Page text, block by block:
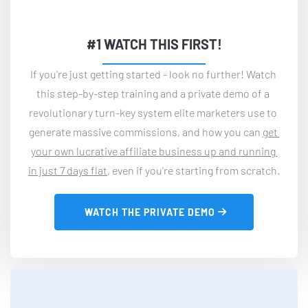
#1 WATCH THIS FIRST!
If you're just getting started - look no further! Watch
this step-by-step training and a private demo of a
revolutionary turn-key system elite marketers use to
generate massive commissions, and how you can get
your own lucrative affiliate business up and running
in just 7 days flat, even if you're starting from scratch.
WATCH THE PRIVATE DEMO